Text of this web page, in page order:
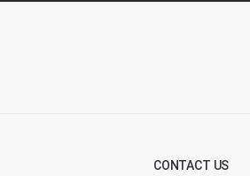
CONTACT US